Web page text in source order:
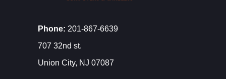
Phone: 201-867-6639
707 32nd st.
Union City, NJ 07087